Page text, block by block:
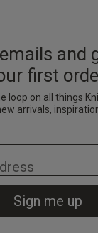
and
first
loop on all things
arrivals,